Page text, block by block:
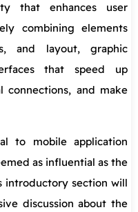
that enhances user
combining elements
and layout, graphic
that speed up
connections, and make
to mobile application
as influential as the
introductory section will
discussion about the